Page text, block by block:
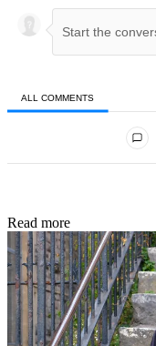
ALL COMMENTS
Read more